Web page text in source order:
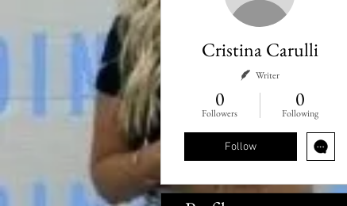
Cristina Carulli
Writer
0
Followers
0
Following
Follow